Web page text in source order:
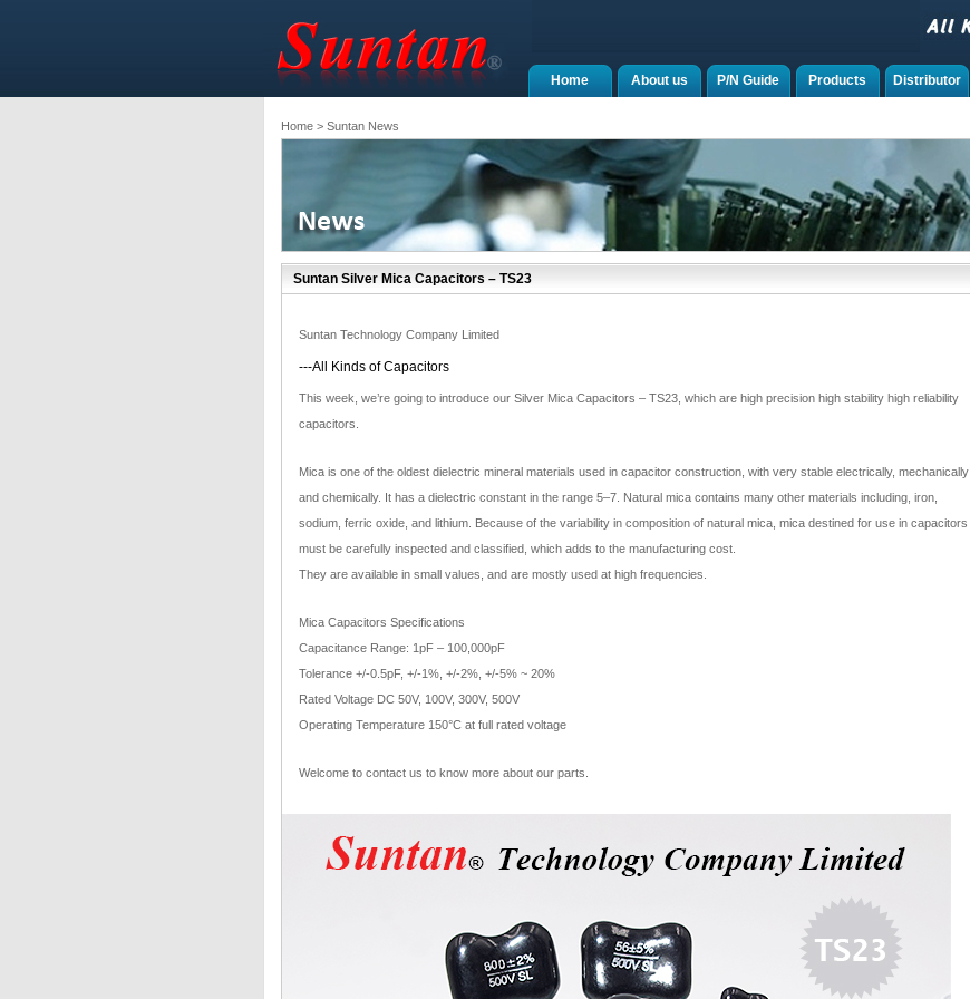
Distributor
Products
P/N Guide
About us
Home
Home> Suntan News
Suntan Silver Mica Capacitors – TS23
Suntan Technology Company Limited
---All Kinds of Capacitors
This week, we’re going to introduce our Silver Mica Capacitors – TS23, which are high precision high stability high reliability
capacitors.
Mica is one of the oldest dielectric mineral materials used in capacitor construction, with very stable electrically, mechanically
and chemically. It has a dielectric constant in the range 5–7. Natural mica contains many other materials including, iron,
sodium, ferric oxide, and lithium. Because of the variability in composition of natural mica, mica destined for use in capacitors
must be carefully inspected and classified, which adds to the manufacturing cost.
They are available in small values, and are mostly used at high frequencies.
Mica Capacitors Specifications
Capacitance Range: 1pF – 100,000pF
Tolerance +/-0.5pF, +/-1%, +/-2%, +/-5% ~ 20%
Rated Voltage DC 50V, 100V, 300V, 500V
Operating Temperature 150°C at full rated voltage
Welcome to contact us to know more about our parts.